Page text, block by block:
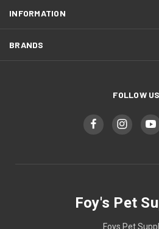
INFORMATION
BRANDS
FOLLOW US
Foy's Pet
Foys Pet